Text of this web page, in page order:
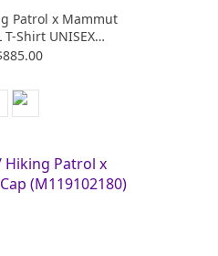
Patrol x Mammut
T-Shirt UNISEX